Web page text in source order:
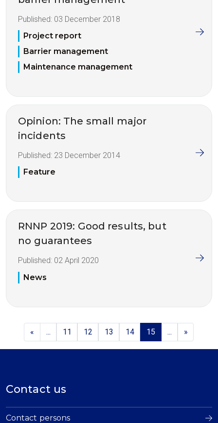
Published: 03 December 2018
Project report
Barrier management
Maintenance management
Opinion: The small major
incidents
Published: 23 December 2014
Feature
RNNP 2019: Good results, but
no guarantees
Published: 02 April 2020
News
« ... 11 12 13 14 15 ... »
Contact us
Contact persons